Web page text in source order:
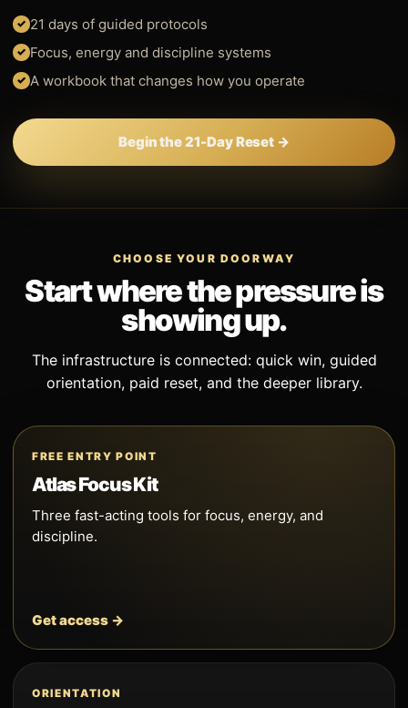
21 days of guided protocols
Focus, energy and discipline systems
A workbook that changes how you operate
Begin the 21-Day Reset →
CHOOSE YOUR DOORWAY
Start where the pressure is
showing up.
The infrastructure is connected: quick win, guided
orientation, paid reset, and the deeper library.
FREE ENTRY POINT
Atlas Focus Kit
Three fast-acting tools for focus, energy, and
discipline.
Get access →
ORIENTATION